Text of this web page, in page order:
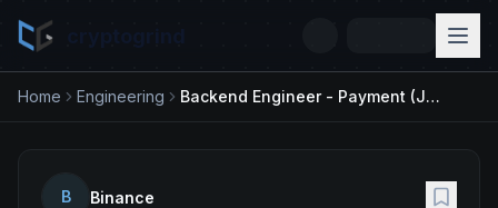
Home Engineering Backend Engineer - Payment (Java)
B Binance